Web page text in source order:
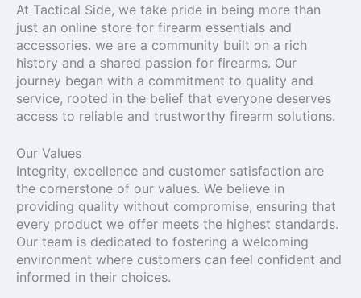
At Tactical Side, we take pride in being more than
just an online store for firearm essentials and
accessories. we are a community built on a rich
history and a shared passion for firearms. Our
journey began with a commitment to quality and
service, rooted in the belief that everyone deserves
access to reliable and trustworthy firearm solutions.
Our Values
Integrity, excellence and customer satisfaction are
the cornerstone of our values. We believe in
providing quality without compromise, ensuring that
every product we offer meets the highest standards.
Our team is dedicated to fostering a welcoming
environment where customers can feel confident and
informed in their choices.